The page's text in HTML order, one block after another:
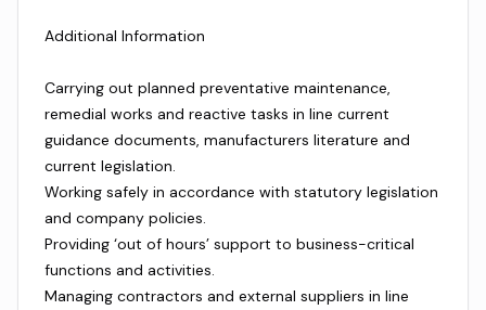
Additional Information
Carrying out planned preventative maintenance,
remedial works and reactive tasks in line current
guidance documents, manufacturers literature and
current legislation.
Working safely in accordance with statutory legislation
and company policies.
Providing ‘out of hours’ support to business-critical
functions and activities.
Managing contractors and external suppliers in line